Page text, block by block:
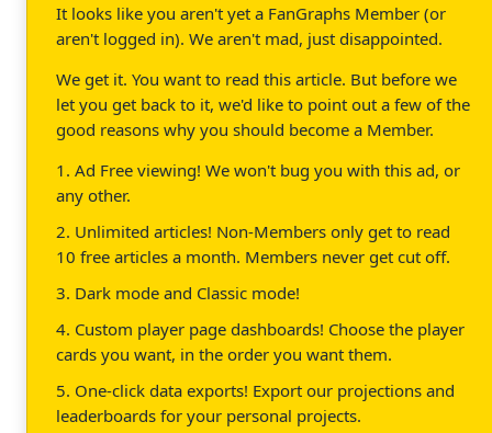
It looks like you aren't yet a FanGraphs Member (or
aren't logged in). We aren't mad, just disappointed.
We get it. You want to read this article. But before we
let you get back to it, we'd like to point out a few of the
good reasons why you should become a Member.
1. Ad Free viewing! We won't bug you with this ad, or
any other.
2. Unlimited articles! Non-Members only get to read
10 free articles a month. Members never get cut off.
3. Dark mode and Classic mode!
4. Custom player page dashboards! Choose the player
cards you want, in the order you want them.
5. One-click data exports! Export our projections and
leaderboards for your personal projects.